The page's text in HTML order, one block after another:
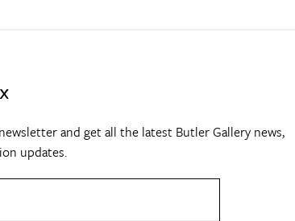
and get all the latest Butler Gallery news,
updates.